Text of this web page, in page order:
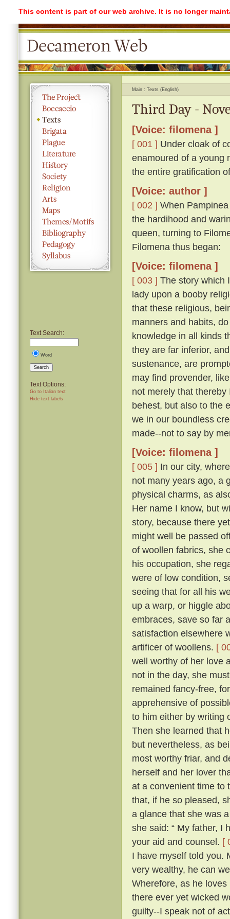
This content is part of our web archive. It is no longer
Text Search:
Word
Search
Text Options:
Go to Italian text
Hide text labels
Main Texts (English)
Third Day -
[Voice: filomena ]
[ 001 ] Under cloak of
enamoured of a young
the entire gratification
[Voice: author ]
[ 002 ] When
the hardihood and
queen, turning to
Filomena thus began:
[Voice: filomena ]
[ 003 ] The story which
lady upon a booby
that these religious,
manners and habits,
knowledge in all kinds
they are far inferior,
sustenance, are
may find provender,
not merely that
behest, but also to the
we in our boundless
made--not to say by
[Voice: filomena ]
[ 005 ] In our city,
not many years ago, a
physical charms, as
Her name I know, but
story, because there
might well be passed
of woollen fabrics, she
his occupation, she
were of low condition,
seeing that for all his
up a warp, or higgle
embraces, save so far
satisfaction elsewhere
artificer of woollens. [
well worthy of her love
not in the day, she
remained fancy-free,
apprehensive of
to him either by writing
Then she learned that
but nevertheless, as
most worthy friar, and
herself and her lover
at a convenient time to
that, if he so pleased,
a glance that she was
she said: “ My father, I
your aid and counsel. [
I have myself told you.
very wealthy, he can
Wherefore, as he
there ever yet wicked
guilty--I speak not of